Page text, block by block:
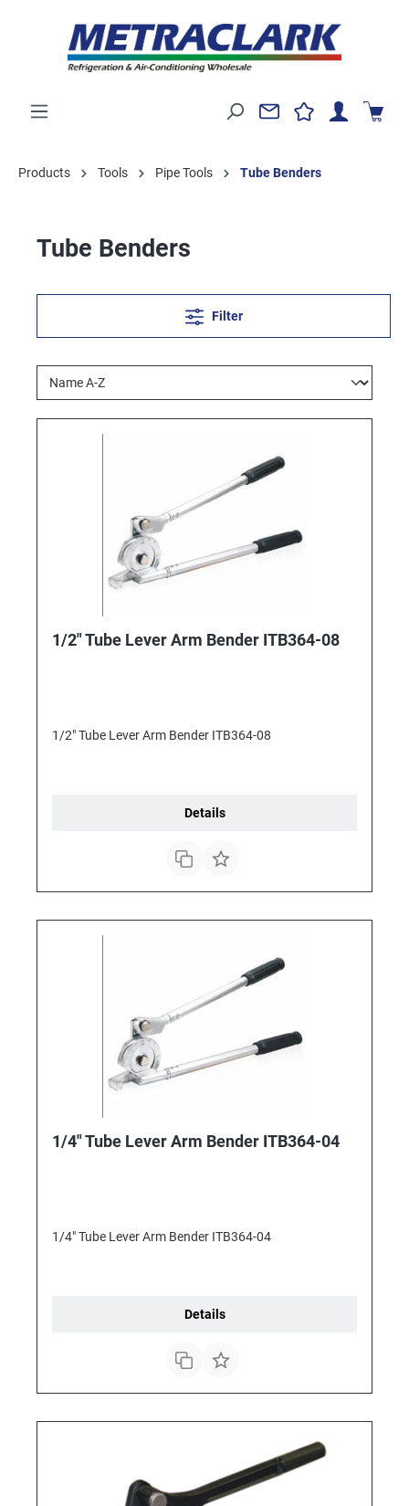
Products Tools Pipe Tools Tube Benders
Tube Benders
Filter
1/2" Tube Lever Arm Bender ITB364-08
1/2" Tube Lever Arm Bender ITB364-08
Details
1/4" Tube Lever Arm Bender ITB364-04
1/4" Tube Lever Arm Bender ITB364-04
Details